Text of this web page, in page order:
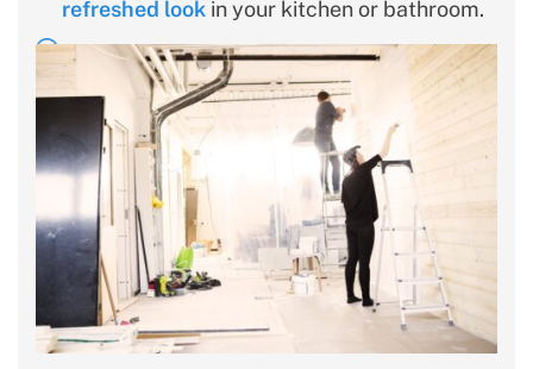
refreshed look in your kitchen or bathroom.